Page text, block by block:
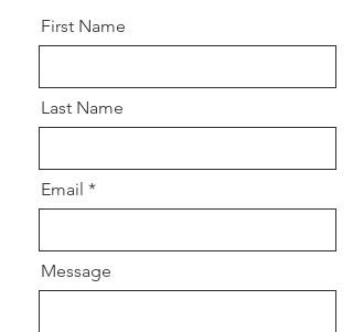
First Name
Last Name
Email
Message